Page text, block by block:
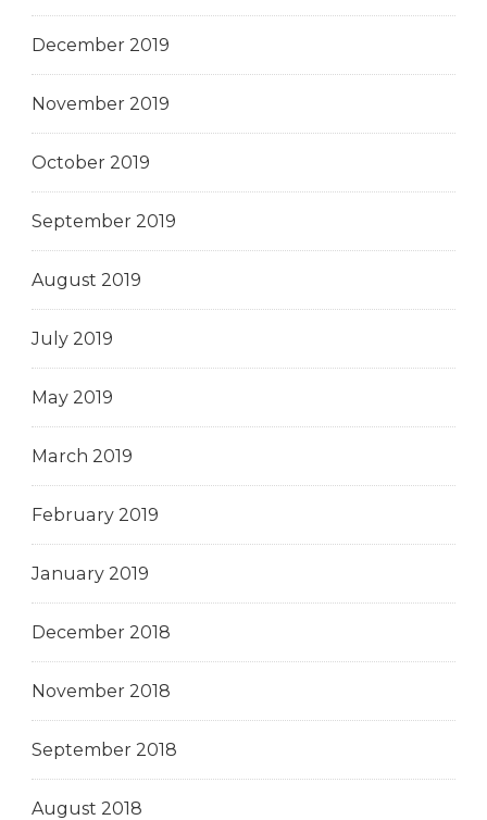
December 2019
November 2019
October 2019
September 2019
August 2019
July 2019
May 2019
March 2019
February 2019
January 2019
December 2018
November 2018
September 2018
August 2018